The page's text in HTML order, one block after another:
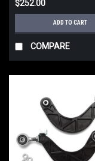
$252.00
ADD TO CART
COMPARE